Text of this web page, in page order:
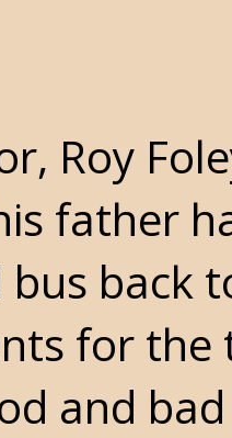
Roy
father
bus back
for the
and